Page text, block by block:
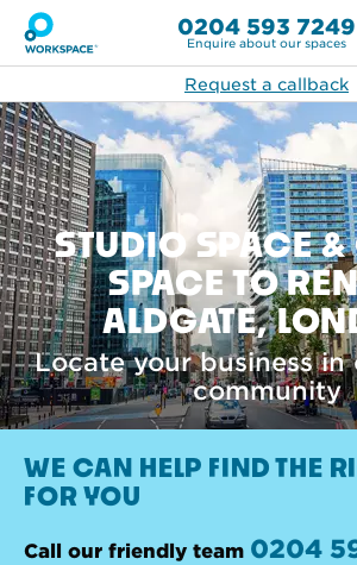
0204 593 7249
Enquire about our spaces
Request a callback
STUDIO SPACE &
SPACE TO
ALDGATE,
Locate your business
community
WE CAN HELP FIND THE
FOR YOU
Call our friendly team 0204